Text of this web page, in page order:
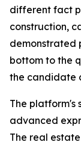
different fact
construction,
demonstrated
bottom to the
the candidate
The platform's
advanced
The real